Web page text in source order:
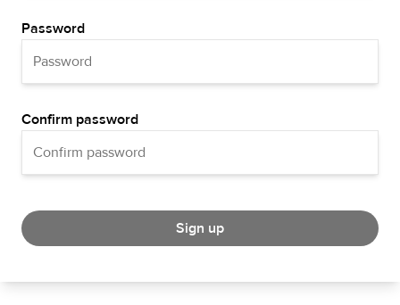
Password
Confirm password
Sign up